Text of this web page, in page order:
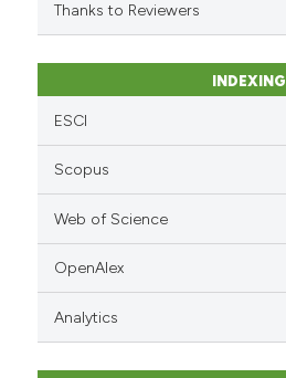
Thanks to Reviewers
INDEXING
ESCI
Scopus
Web of Science
OpenAlex
Analytics